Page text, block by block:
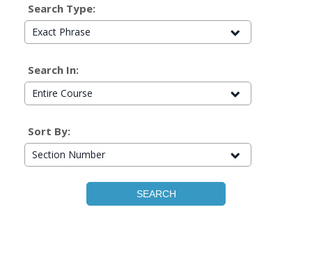
Search Type:
Exact Phrase
Search In:
Entire Course
Sort By:
Section Number